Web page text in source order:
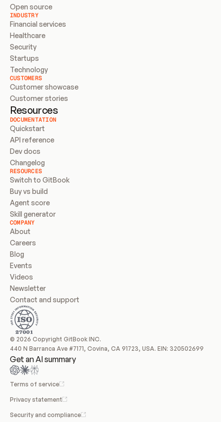
Open source
INDUSTRY
Financial services
Healthcare
Security
Startups
Technology
CUSTOMERS
Customer showcase
Customer stories
Resources
DOCUMENTATION
Quickstart
API reference
Dev docs
Changelog
RESOURCES
Switch to GitBook
Buy vs build
Agent score
Skill generator
COMPANY
About
Careers
Blog
Events
Videos
Newsletter
Contact and support
© 2026 Copyright GitBook INC.
440 N Barranca Ave #7171, Covina, CA 91723, USA. EIN: 320502699
Get an AI summary
Terms of service
Privacy statement
Security and compliance